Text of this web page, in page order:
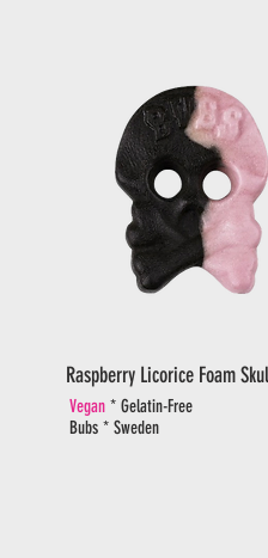
Raspberry Licorice Foam
Vegan * Gelatin-Free
Bubs * Sweden